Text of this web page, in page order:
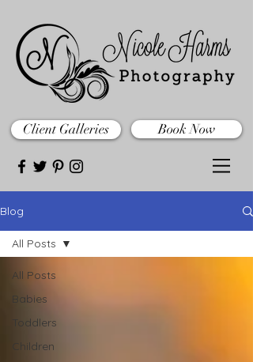
Client Galleries Book Now
Blog
All Posts
Babies
Toddlers
Children
All Posts